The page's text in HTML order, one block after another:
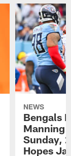
NEWS
Bengals
Manning
Sunday,
Hopes